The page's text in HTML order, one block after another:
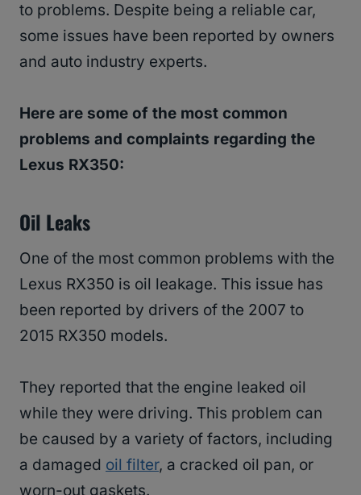
to problems. Despite being a reliable car,
some issues have been reported by owners
and auto industry experts.
Here are some of the most common
problems and complaints regarding the
Lexus RX350:
Oil Leaks
One of the most common problems with the
Lexus RX350 is oil leakage. This issue has
been reported by drivers of the 2007 to
2015 RX350 models.
They reported that the engine leaked oil
while they were driving. This problem can
be caused by a variety of factors, including
a damaged oil filter, a cracked oil pan, or
worn-out gaskets.